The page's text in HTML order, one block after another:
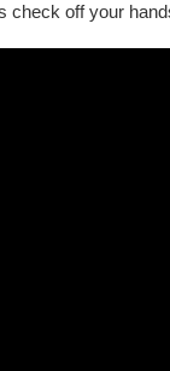
check off your